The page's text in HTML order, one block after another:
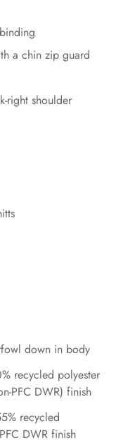
a chin zip guard
right shoulder
down in body
recycled polyester
PFC DWR) finish
recycled
DWR finish